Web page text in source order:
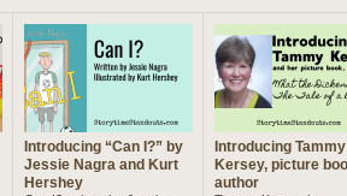
Introducing “Can I?” by
Jessie Nagra and Kurt
Hershey
Introducing Tammy
Kersey, picture
author